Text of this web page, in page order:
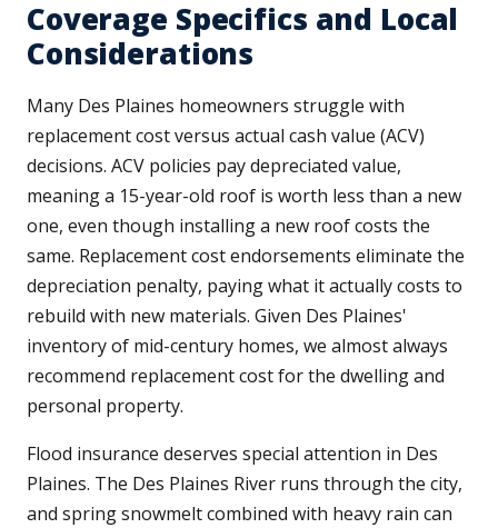
Coverage Specifics and Local
Considerations
Many Des Plaines homeowners struggle with
replacement cost versus actual cash value (ACV)
decisions. ACV policies pay depreciated value,
meaning a 15-year-old roof is worth less than a new
one, even though installing a new roof costs the
same. Replacement cost endorsements eliminate the
depreciation penalty, paying what it actually costs to
rebuild with new materials. Given Des Plaines'
inventory of mid-century homes, we almost always
recommend replacement cost for the dwelling and
personal property.
Flood insurance deserves special attention in Des
Plaines. The Des Plaines River runs through the city,
and spring snowmelt combined with heavy rain can